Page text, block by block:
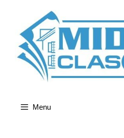
content
Menu